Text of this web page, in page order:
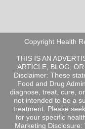
Copyright Health
THIS IS AN
ARTICLE, BLOG,
Disclaimer: These
Food and Drug
diagnose, treat, cure,
not intended to be a
treatment. Please
for your specific
Marketing